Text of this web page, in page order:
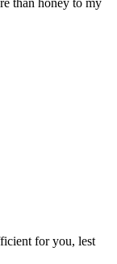
than honey to my
for you, lest